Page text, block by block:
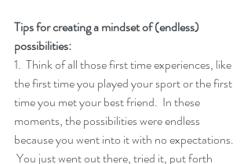
Tips for creating a mindset of (endless)
possibilities:
1.  Think of all those first time experiences, like
the first time you played your sport or the first
time you met your best friend.  In these
moments, the possibilities were endless
because you went into it with no expectations.
You just went out there, tried it, put forth